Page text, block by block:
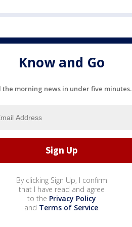
Know and Go
the morning news in under five minutes.
By clicking Sign Up, I confirm
that I have read and agree
to the Privacy Policy
and Terms of Service.